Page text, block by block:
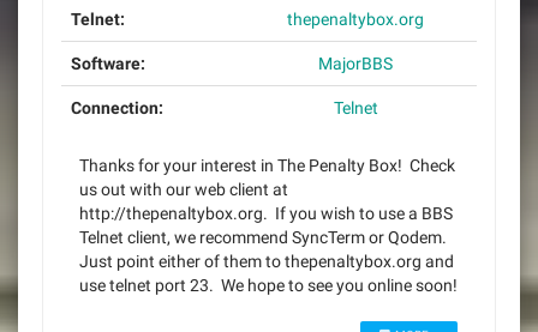
Telnet: thepenaltybox.org
Software: MajorBBS
Connection: Telnet
Thanks for your interest in The Penalty Box! Check
us out with our web client at
http://thepenaltybox.org. If you wish to use a BBS
Telnet client, we recommend SyncTerm or Qodem.
Just point either of them to thepenaltybox.org and
use telnet port 23. We hope to see you online soon!